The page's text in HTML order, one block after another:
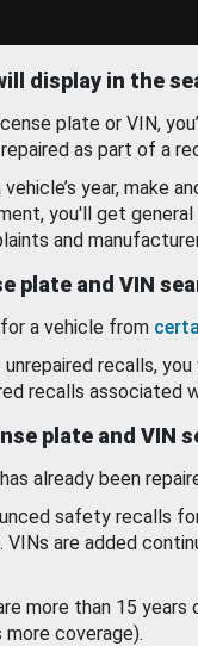
display in the
plate or VIN,
as part of a
year, make
you'll get
and
plate and VIN
a vehicle from
recalls,
recalls associated
plate and VIN
already been
safety recalls
VINs are added
more than 15 years
coverage).